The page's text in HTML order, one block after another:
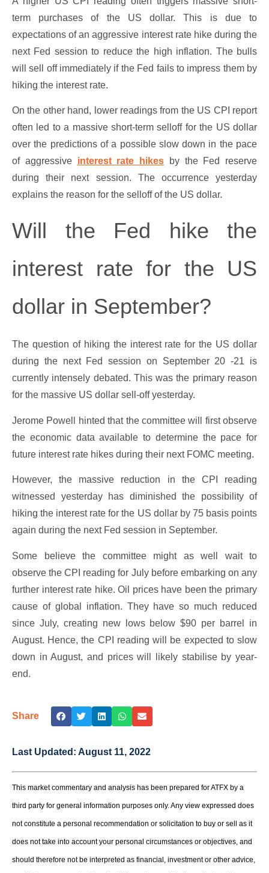
term purchases of the US dollar. This is due to
expectations of an aggressive interest rate hike during the
next Fed session to reduce the high inflation. The bulls
will sell off immediately if the Fed fails to impress them by
hiking the interest rate.
On the other hand, lower readings from the US CPI report
often led to a massive short-term selloff for the US dollar
over the predictions of a possible slow down in the pace
of aggressive
interest rate hikes
by the Fed reserve
during their next session. The occurrence yesterday
explains the reason for the selloff of the US dollar.
Will the Fed hike the
interest rate for the US
dollar in September?
The question of hiking the interest rate for the US dollar
during the next Fed session on September 20 -21 is
currently intensely debated. This was the primary reason
for the massive US dollar sell-off yesterday.
Jerome Powell hinted that the committee will first observe
the economic data available to determine the pace for
future interest rate hikes during their next FOMC meeting.
However, the massive reduction in the CPI reading
witnessed yesterday has diminished the possibility of
hiking the interest rate for the US dollar by 75 basis points
again during the next Fed session in September.
Some believe the committee might as well wait to
observe the CPI reading for July before embarking on any
further interest rate hike. Oil prices have been the primary
cause of global inflation. They have so much reduced
since July, creating new lows below $90 per barrel in
August. Hence, the CPI reading will be expected to slow
down in August, and prices will likely stabilise by year-
end.
Share
Last Updated: August 11, 2022
This market commentary and analysis has been prepared for ATFX by a
third party for general information purposes only. Any view expressed does
not constitute a personal recommendation or solicitation to buy or sell as it
does not take into account your personal circumstances or objectives, and
should therefore not be interpreted as financial, investment or other advice,